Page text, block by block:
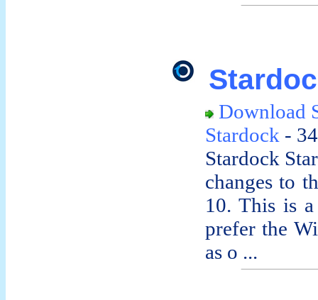
Download
Stardock -
Stardock
changes to
10. This is
prefer the
as o ...